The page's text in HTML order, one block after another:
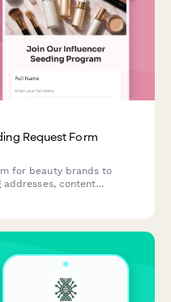
Request Form
for beauty brands to
content